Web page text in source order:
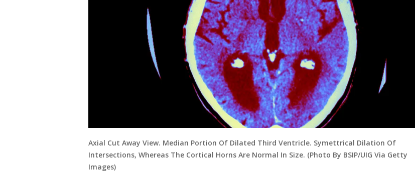
Axial Cut Away View. Median Portion Of Dilated Third Ventricle. Symettrical Dilation Of
Intersections, Whereas The Cortical Horns Are Normal In Size. (Photo By BSIP/UIG Via Getty
Images)